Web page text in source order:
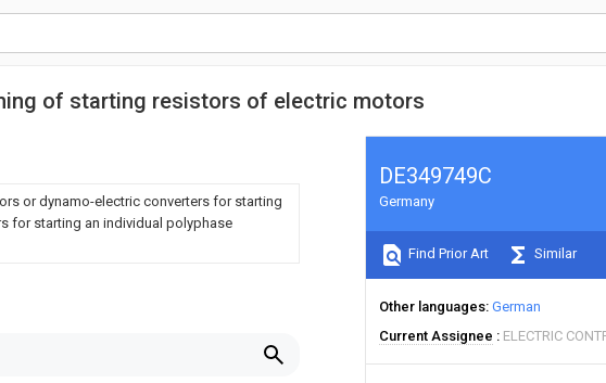
of starting resistors of electric motors
or dynamo-electric converters for starting
for starting an individual polyphase
DE349749C
Germany
Find Prior Art Similar
Other languages German
Current Assignee
ELECTRIC